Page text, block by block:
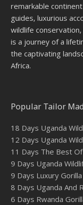
remarkable
guides, luxurious
wildlife
is a journey of a
the captivating
Africa.
Popular Tailor
18 Days Uganda
12 Days Uganda
11 Days The Best
9 Days Uganda
9 Days Luxury
8 Days Uganda And
6 Days Rwanda